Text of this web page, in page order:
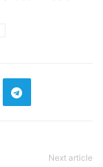
Next article